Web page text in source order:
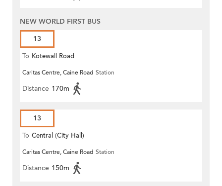
NEW WORLD FIRST BUS
13
To Kotewall Road
Caritas Centre, Caine Road Station
Distance 170m
13
To Central (City Hall)
Caritas Centre, Caine Road Station
Distance 150m